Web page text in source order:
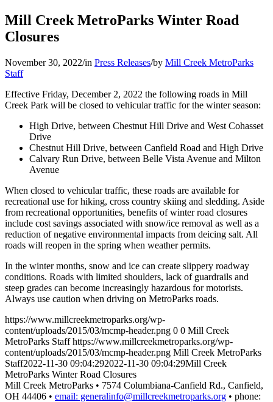
Mill Creek MetroParks Winter Road
Closures
November 30, 2022/in Press Releases/by Mill Creek MetroParks
Staff
Effective Friday, December 2, 2022 the following roads in Mill
Creek Park will be closed to vehicular traffic for the winter season:
High Drive, between Chestnut Hill Drive and West Cohasset
Drive
Chestnut Hill Drive, between Canfield Road and High Drive
Calvary Run Drive, between Belle Vista Avenue and Milton
Avenue
When closed to vehicular traffic, these roads are available for
recreational use for hiking, cross country skiing and sledding. Aside
from recreational opportunities, benefits of winter road closures
include cost savings associated with snow/ice removal as well as a
reduction of negative environmental impacts from deicing salt. All
roads will reopen in the spring when weather permits.
In the winter months, snow and ice can create slippery roadway
conditions. Roads with limited shoulders, lack of guardrails and
steep grades can become increasingly hazardous for motorists.
Always use caution when driving on MetroParks roads.
https://www.millcreekmetroparks.org/wp-
content/uploads/2015/03/mcmp-header.png 0 0 Mill Creek
MetroParks Staff https://www.millcreekmetroparks.org/wp-
content/uploads/2015/03/mcmp-header.png Mill Creek MetroParks
Staff2022-11-30 09:04:292022-11-30 09:04:29Mill Creek
MetroParks Winter Road Closures
Mill Creek MetroParks • 7574 Columbiana-Canfield Rd., Canfield,
OH 44406 • email: generalinfo@millcreekmetroparks.org • phone: